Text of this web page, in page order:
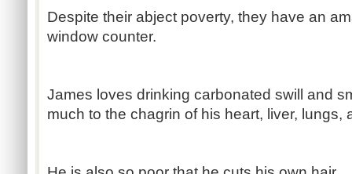
Despite their abject poverty, they have an
window counter.
James loves drinking carbonated swill and
much to the chagrin of his heart, liver, lungs,